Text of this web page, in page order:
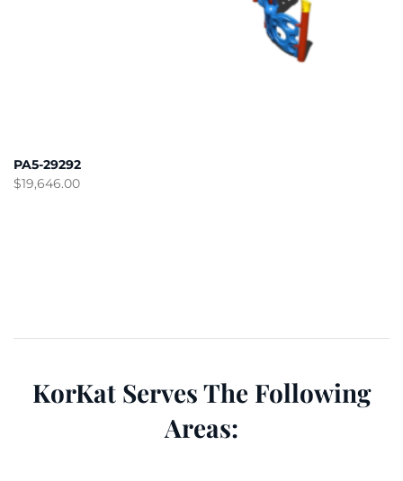
PA5-29292
$19,646.00
KorKat Serves The Following
Areas: